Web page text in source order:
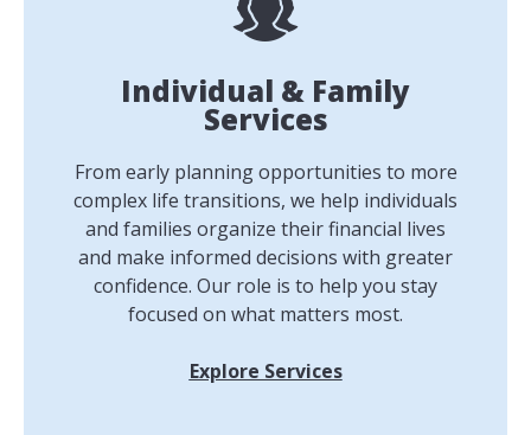
Individual & Family
Services
From early planning opportunities to more
complex life transitions, we help individuals
and families organize their financial lives
and make informed decisions with greater
confidence. Our role is to help you stay
focused on what matters most.
Explore Services